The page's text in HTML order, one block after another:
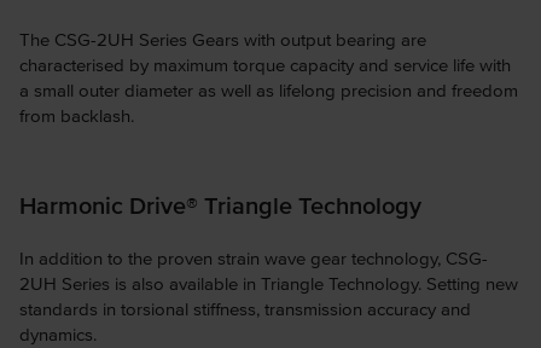
The CSG-2UH Series Gears with output bearing are
characterised by maximum torque capacity and service life with
a small outer diameter as well as lifelong precision and freedom
from backlash.
Harmonic Drive® Triangle Technology
In addition to the proven strain wave gear technology, CSG-
2UH Series is also available in Triangle Technology. Setting new
standards in torsional stiffness, transmission accuracy and
dynamics.